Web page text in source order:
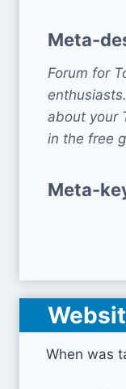
Meta-
Forum for
about your
in the free
Meta-
When was